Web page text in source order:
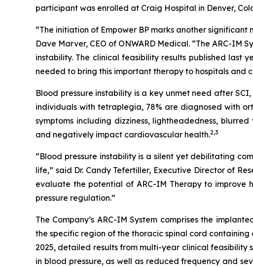
participant was enrolled at Craig Hospital in Denver,
“The initiation of Empower BP marks another
Dave Marver, CEO of ONWARD Medical. “The ARC-IM
instability. The clinical feasibility results published last
needed to bring this important therapy to hospitals and
Blood pressure instability is a key unmet need after
individuals with tetraplegia, 78% are diagnosed with
symptoms including dizziness, lightheadedness,
and negatively impact cardiovascular health.2,3
“Blood pressure instability is a silent yet debilitating
life,” said Dr. Candy Tefertiller, Executive Director of
evaluate the potential of ARC-IM Therapy to improve
pressure regulation.”
The Company’s ARC-IM System comprises the
the specific region of the thoracic spinal cord
2025, detailed results from multi-year clinical feasibility
in blood pressure, as well as reduced frequency and